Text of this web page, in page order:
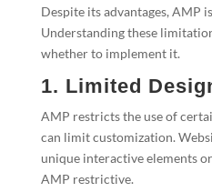
Despite its advantages, AMP
Understanding these
whether to implement it.
1. Limited
AMP restricts the use of
can limit customization.
unique interactive elements
AMP restrictive.